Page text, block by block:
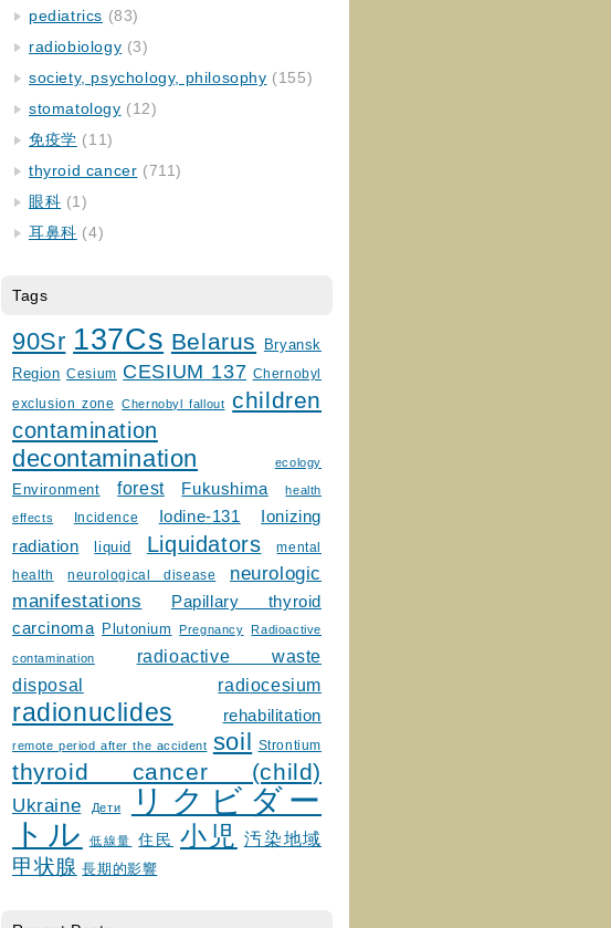
pediatrics (83)
radiobiology (3)
society, psychology, philosophy (155)
stomatology (12)
免疫学 (11)
thyroid cancer (711)
眼科 (1)
耳鼻科 (4)
Tags
90Sr 137Cs Belarus
Bryansk
Region Cesium CESIUM 137 Chernobyl
exclusion zone Chernobyl fallout children
contamination
decontamination ecology
Environment forest Fukushima health
effects Incidence Iodine-131
Ionizing
radiation
liquid Liquidators
mental
health
neurological disease
neurologic
manifestations
Papillary thyroid
carcinoma
Plutonium Pregnancy Radioactive
contamination
radioactive waste
disposal
radiocesium
radionuclides rehabilitation
remote period after the accident soil Strontium
thyroid cancer (child)
Ukraine Дети
リクビダー
トル
低線量 住民 小児 汚染地域
甲状腺 長期的影響